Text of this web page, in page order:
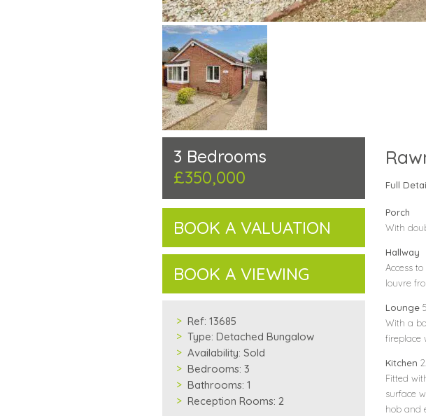
Full
Porch
With
Hallway
Access
louvre
Lounge
With a
fireplace
Kitchen
Fitted
surface
hob and
3 Bedrooms
£350,000
BOOK A VALUATION
BOOK A VIEWING
Ref: 13685
Type: Detached Bungalow
Availability: Sold
Bedrooms: 3
Bathrooms: 1
Reception Rooms: 2